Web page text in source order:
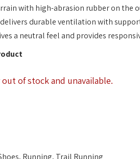
with high-abrasion rubber on the
durable ventilation with
a neutral feel and provides
of stock and unavailable.